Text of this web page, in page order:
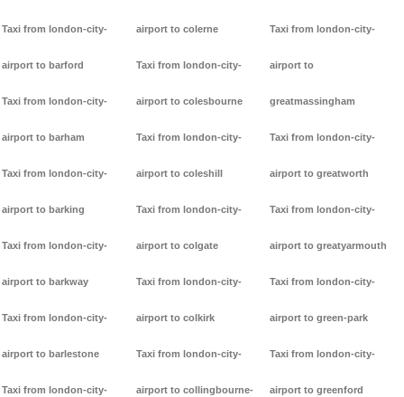
Taxi from london-city-
airport to barford
Taxi from london-city-
airport to barham
Taxi from london-city-
airport to barking
Taxi from london-city-
airport to barkway
Taxi from london-city-
airport to barlestone
Taxi from london-city-
airport to colerne
Taxi from london-city-
airport to colesbourne
Taxi from london-city-
airport to coleshill
Taxi from london-city-
airport to colgate
Taxi from london-city-
airport to colkirk
Taxi from london-city-
airport to collingbourne-
Taxi from london-city-
airport to
greatmassingham
Taxi from london-city-
airport to greatworth
Taxi from london-city-
airport to greatyarmouth
Taxi from london-city-
airport to green-park
Taxi from london-city-
airport to greenford